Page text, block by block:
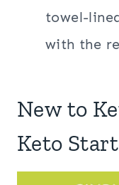
towel-
with the
New to
Keto